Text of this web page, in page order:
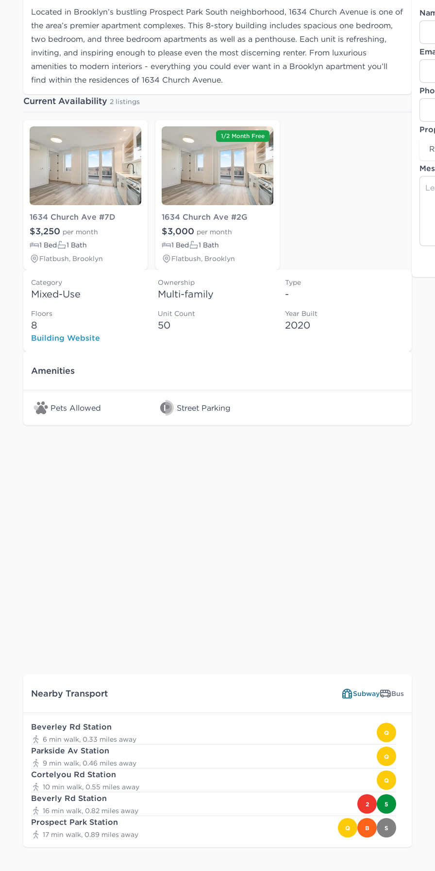
Located in Brooklyn’s bustling Prospect Park South neighborhood, 1634 Church Avenue is one of
the area’s premier apartment complexes. This 8-story building includes spacious one bedroom,
two bedroom, and three bedroom apartments as well as a penthouse. Each unit is refreshing,
inviting, and inspiring enough to please even the most discerning renter. From luxurious
amenities to modern interiors - everything you could ever want in a Brooklyn apartment you’ll
find within the residences of 1634 Church Avenue.
Current Availability 2 listings
1634 Church Ave #7D
$3,250 per month
1 Bed
1 Bath
Flatbush, Brooklyn
1/2 Month Free
1634 Church Ave #2G
$3,000 per month
1 Bed
1 Bath
Flatbush, Brooklyn
Category
Mixed-Use
Ownership
Multi-family
Type
-
Floors
8
Unit Count
50
Year Built
2020
Building Website
Amenities
Pets Allowed Street Parking
Nearby Transport Subway Bus
Beverley Rd Station
6 min walk, 0.33 miles away
Q
Parkside Av Station
9 min walk, 0.46 miles away
Q
Cortelyou Rd Station
10 min walk, 0.55 miles away
Q
Beverly Rd Station
16 min walk, 0.82 miles away
2 5
Prospect Park Station
17 min walk, 0.89 miles away
Q B S